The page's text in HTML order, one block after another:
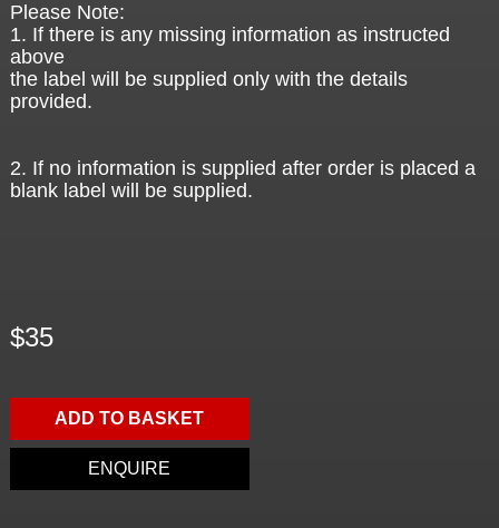
Please Note:
1. If there is any missing information as instructed
above
the label will be supplied only with the details
provided.
2. If no information is supplied after order is placed a
blank label will be supplied.
$35
ADD TO BASKET
ENQUIRE